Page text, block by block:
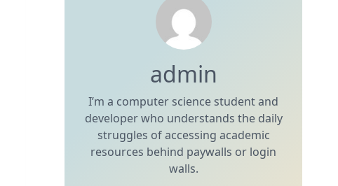
admin
I’m a computer science student and
developer who understands the daily
struggles of accessing academic
resources behind paywalls or login
walls.